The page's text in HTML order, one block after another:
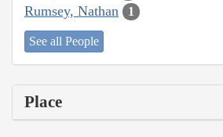
Rumsey, Nathan 1
See all People
Place